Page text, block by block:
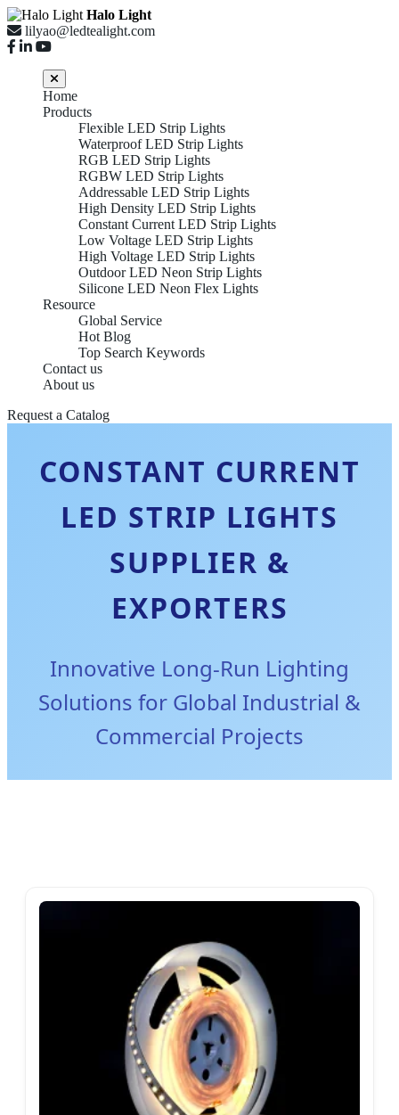
Halo Light
lilyao@ledtealight.com
Home
Products
Flexible LED Strip Lights
Waterproof LED Strip Lights
RGB LED Strip Lights
RGBW LED Strip Lights
Addressable LED Strip Lights
High Density LED Strip Lights
Constant Current LED Strip Lights
Low Voltage LED Strip Lights
High Voltage LED Strip Lights
Outdoor LED Neon Strip Lights
Silicone LED Neon Flex Lights
Resource
Global Service
Hot Blog
Top Search Keywords
Contact us
About us
Request a Catalog
CONSTANT CURRENT
LED STRIP LIGHTS
SUPPLIER &
EXPORTERS
Innovative Long-Run Lighting
Solutions for Global Industrial &
Commercial Projects